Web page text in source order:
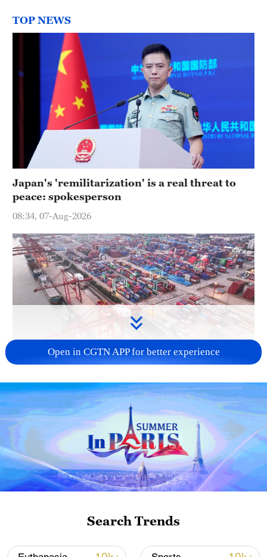
TOP NEWS
Japan's 'remilitarization' is a real threat to
peace: spokesperson
08:34, 07-Aug-2026
China's goods trade shows strong growth in
first seven months of 2026
05:55, 07-Aug-2026
Open in CGTN APP for better experience
Search Trends